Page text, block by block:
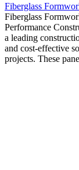
Fiberglass
Fiberglass
Performance
a leading
and cost-effective
projects. These